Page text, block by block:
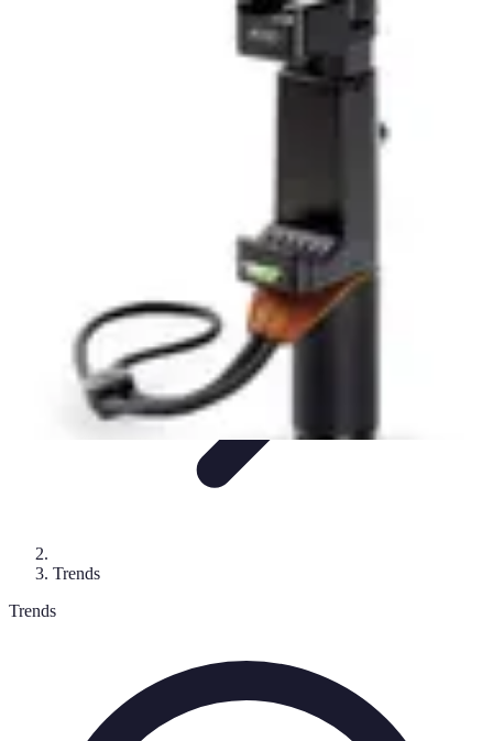
Smartphone Buying Guide
Smartphone
Trends
Trends